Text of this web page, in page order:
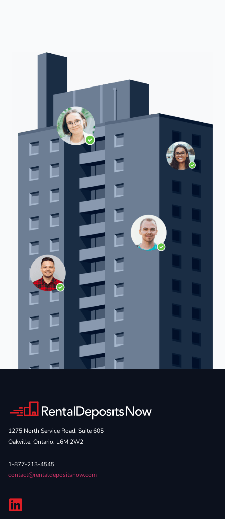
1275 North Service Road, Suite 605
Oakville, Ontario, L6M 2W2
1-877-213-4545
contact@rentaldepositsnow.com